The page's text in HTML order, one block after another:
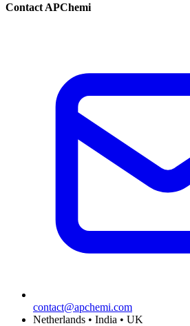
Contact APChemi
contact@apchemi.com
Netherlands • India • UK